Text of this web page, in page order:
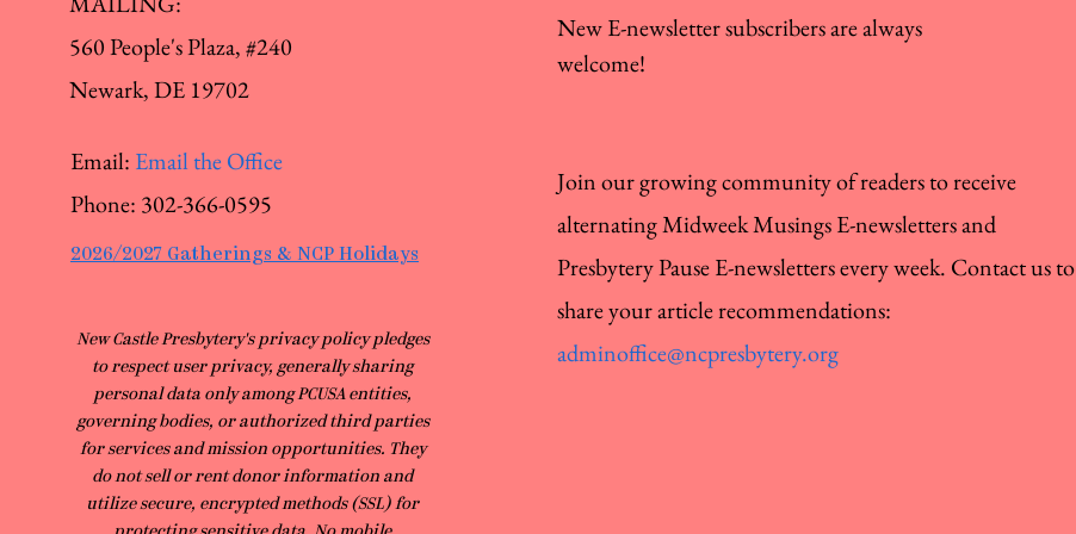
560 People's Plaza, #240
Newark, DE 19702
Email: Email the Office
Phone: 302-366-0595
2026/2027 Gatherings & NCP Holidays
​New Castle Presbytery's privacy policy pledges
to respect user privacy, generally sharing
personal data only among PCUSA entities,
governing bodies, or authorized third parties
for services and mission opportunities. They
do not sell or rent donor information and
utilize secure, encrypted methods (SSL) for
New E-newsletter subscribers are always
welcome!
Join our growing community of readers to receive
alternating Midweek Musings E-newsletters and
Presbytery Pause E-newsletters every week. Contact us to
share your article recommendations:
adminoffice@ncpresbytery.org